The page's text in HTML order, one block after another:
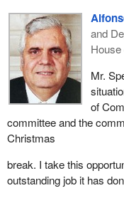
and
Mr.
of
committee and the
Christmas
break. I take this
outstanding job it has